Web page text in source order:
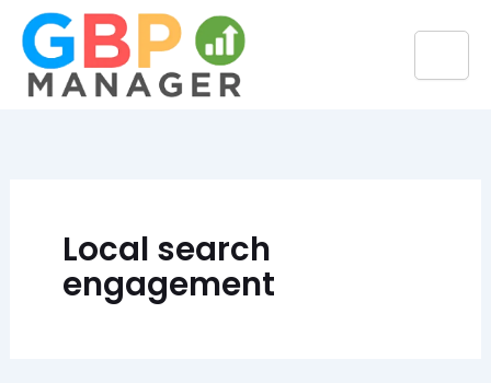
Skip
content
Local search
engagement